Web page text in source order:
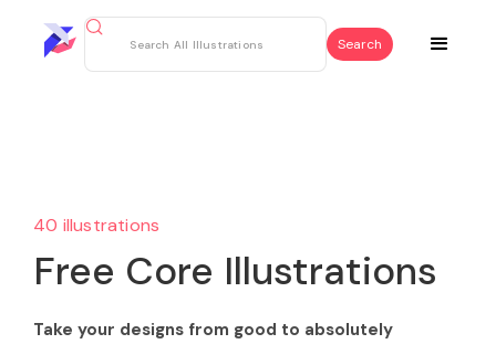
40 illustrations
Free Core Illustrations
Take your designs from good to absolutely